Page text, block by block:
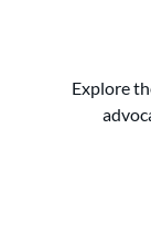
Explore